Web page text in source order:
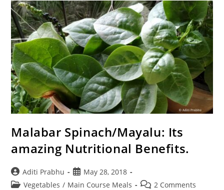
Malabar Spinach/Mayalu: Its
amazing Nutritional Benefits.
Post
author:
Aditi Prabhu
Post
published:
May 28, 2018
PostVegetables / Main Course Meals
Post 2 Comments